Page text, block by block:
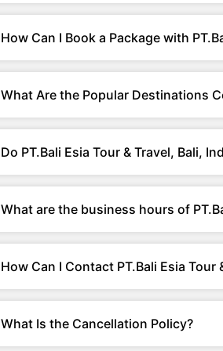
How Can I Book a Package with
What Are the Popular Destinations
Do PT.Bali Esia Tour & Travel, Bali,
What are the business hours of
How Can I Contact PT.Bali Esia Tour
What Is the Cancellation Policy?